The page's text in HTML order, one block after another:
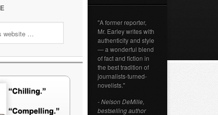
"A former reporter,
Mr. Earley writes with
authenticity and style
— a wonderful blend
of fact and fiction in
the best tradition of
journalists-turned-
novelists."
- Nelson DeMille,
bestselling author